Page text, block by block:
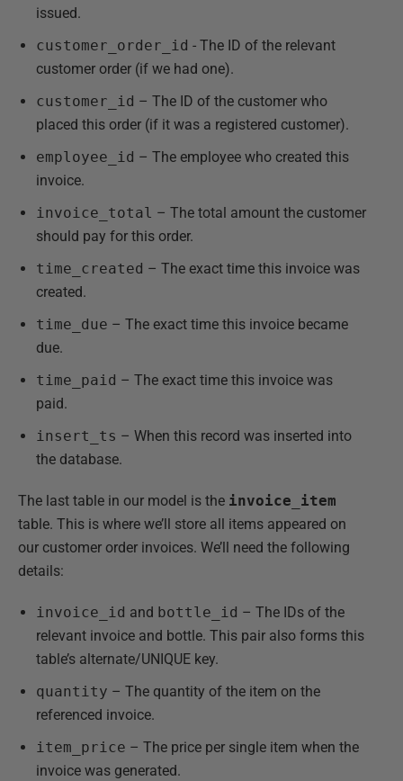
issued.
customer_order_id - The ID of the relevant
customer order (if we had one).
customer_id – The ID of the customer who
placed this order (if it was a registered customer).
employee_id – The employee who created this
invoice.
invoice_total – The total amount the customer
should pay for this order.
time_created – The exact time this invoice was
created.
time_due – The exact time this invoice became
due.
time_paid – The exact time this invoice was
paid.
insert_ts – When this record was inserted into
the database.
The last table in our model is the invoice_item
table. This is where we’ll store all items appeared on
our customer order invoices. We’ll need the following
details:
invoice_id and bottle_id – The IDs of the
relevant invoice and bottle. This pair also forms this
table’s alternate/UNIQUE key.
quantity – The quantity of the item on the
referenced invoice.
item_price – The price per single item when the
invoice was generated.